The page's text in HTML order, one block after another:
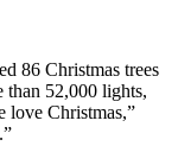
86 Christmas trees
than 52,000 lights,
love Christmas,”